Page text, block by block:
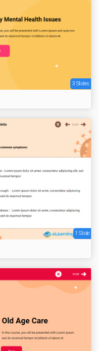
3 Slides
1 Slide